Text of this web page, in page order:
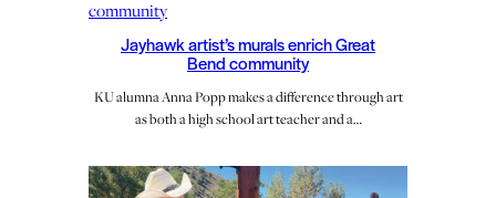
Jayhawk artist’s murals enrich Great
Bend community
KU alumna Anna Popp makes a difference through art
as both a high school art teacher and a…